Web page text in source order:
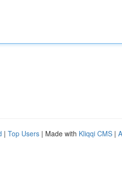
| Top Users | Made with Kliqqi CMS |